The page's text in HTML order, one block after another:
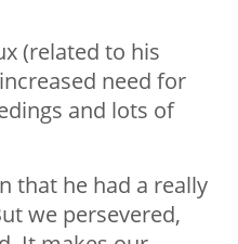
(related to his
need for
and lots of
that he had a really
we persevered,